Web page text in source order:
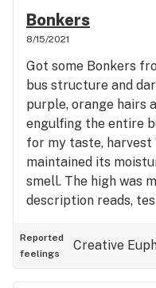
Bonkers
8/15/2021
Got some Bonkers
bus structure and
purple, orange hairs
engulfing the entire
for my taste, harvest
maintained its
smell. The high was
description reads,
maintain a very
very well balanced
Reported
feelings
Creative